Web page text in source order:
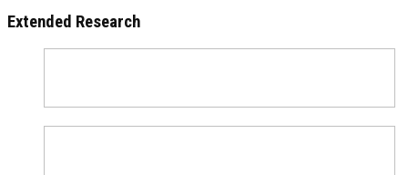
Extended Research